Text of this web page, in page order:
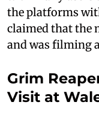
the platforms
claimed that the
and was filming
Grim
Visit at